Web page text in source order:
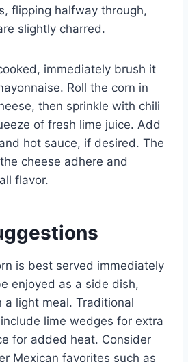
flipping halfway through,
slightly charred.
immediately brush it
Roll the corn in
then sprinkle with chili
of fresh lime juice. Add
hot sauce, if desired. The
cheese adhere and
flavor.
is best served immediately
enjoyed as a side dish,
a light meal. Traditional
lime wedges for extra
for added heat. Consider
Mexican favorites such as